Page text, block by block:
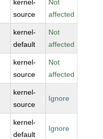
kernel-
source
Not
affected
kernel-
default
Not
affected
kernel-
source
Not
affected
kernel-
source
Ignore
kernel-
default
Ignore